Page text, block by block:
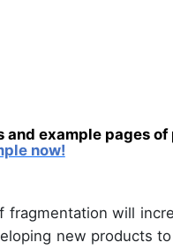
and example pages
now!
will
new products